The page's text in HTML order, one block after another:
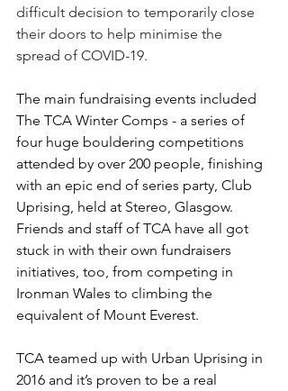
difficult decision to temporarily close
their doors to help minimise the
spread of COVID-19.
The main fundraising events included
The TCA Winter Comps - a series of
four huge bouldering competitions
attended by over 200 people, finishing
with an epic end of series party, Club
Uprising, held at Stereo, Glasgow.
Friends and staff of TCA have all got
stuck in with their own fundraisers
initiatives, too, from competing in
Ironman Wales to climbing the
equivalent of Mount Everest.
TCA teamed up with Urban Uprising in
2016 and it’s proven to be a real